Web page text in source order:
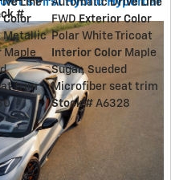
#
Line
Color
Metallic
Maple
trim
Automatic Drive Line
FWD Exterior Color
Polar White Tricoat
Interior Color Maple
Sugar, Sueded
Microfiber seat trim
Stock # A6328